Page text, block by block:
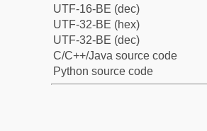
UTF-16-BE (dec)
UTF-32-BE (hex)
UTF-32-BE (dec)
C/C++/Java source code
Python source code